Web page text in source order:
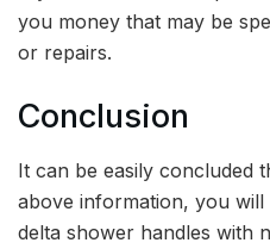
you money that may be
or repairs.
Conclusion
It can be easily concluded
above information, you
delta shower handles with